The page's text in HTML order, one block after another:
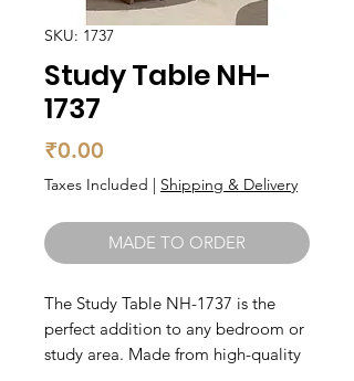
SKU: 1737
Study Table NH-
1737
₹0.00
Taxes Included | Shipping & Delivery
MADE TO ORDER
The Study Table NH-1737 is the
perfect addition to any bedroom or
study area. Made from high-quality